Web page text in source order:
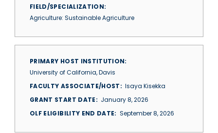
FIELD/SPECIALIZATION
Agriculture: Sustainable Agriculture
PRIMARY HOST INSTITUTION
University of California, Davis
FACULTY ASSOCIATE/HOST
Isaya Kisekka
GRANT START DATE
January 8, 2026
OLF ELIGIBILITY END DATE
September 8, 2026